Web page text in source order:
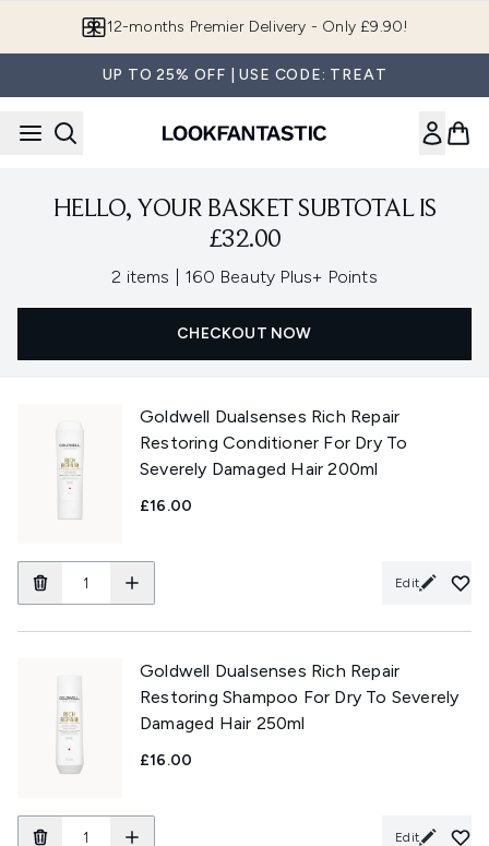
12-months Premier Delivery - Only £9.90!
UP TO 25% OFF | USE CODE: TREAT
HELLO, YOUR BASKET SUBTOTAL IS
£32.00
2 items 160 Beauty Plus+ Points
CHECKOUT NOW
Goldwell Dualsenses Rich Repair
Restoring Conditioner For Dry To
Severely Damaged Hair 200ml
£16.00
Edit
Goldwell Dualsenses Rich Repair
Restoring Shampoo For Dry To Severely
Damaged Hair 250ml
£16.00
Edit